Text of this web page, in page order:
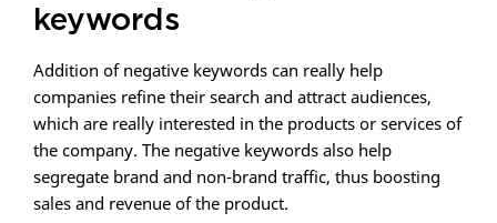
keywords
Addition of negative keywords can really help
companies refine their search and attract audiences,
which are really interested in the products or services of
the company. The negative keywords also help
segregate brand and non-brand traffic, thus boosting
sales and revenue of the product.